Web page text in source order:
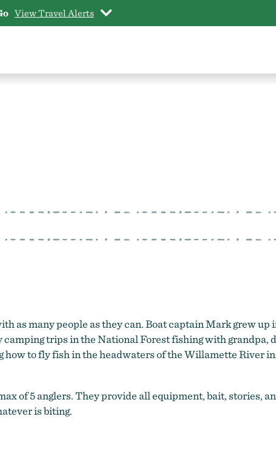
View Travel Alerts
as many people as they can. Boat captain Mark grew
trips in the National Forest fishing with grandpa,
to fly fish in the headwaters of the Willamette River
of 5 anglers. They provide all equipment, bait, stories,
is biting.